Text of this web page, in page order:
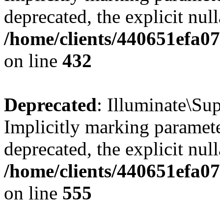
deprecated, the explicit
/home/clients/
on line 432
Deprecated:
Implicitly marking
deprecated, the explicit
/home/clients/
on line 555